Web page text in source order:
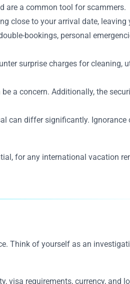
are a common tool for scammers.
close to your arrival date, leaving
bookings, personal
surprise charges for cleaning,
a concern. Additionally, the
can differ significantly. Ignorance
for any international vacation
Think of yourself as an
visa requirements, currency, and